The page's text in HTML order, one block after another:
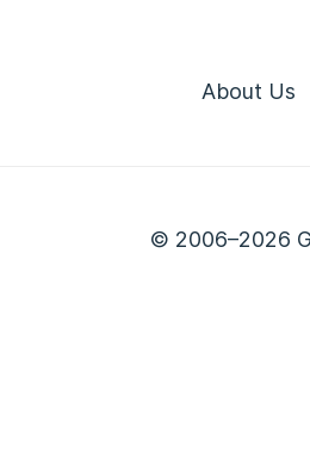
About Us
© 2006–2026